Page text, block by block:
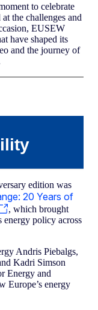
to celebrate
the challenges and
EUSEW
have shaped its
and the journey of
edition was
20 Years of
, which brought
energy policy across
Andris Piebalgs,
Kadri Simson
Energy and
Europe’s energy